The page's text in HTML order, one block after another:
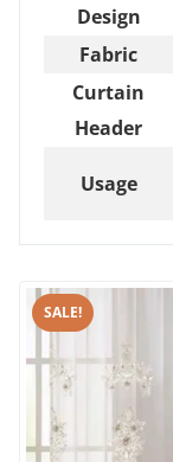
Design
Fabric
Curtain
Header
Usage
SALE!